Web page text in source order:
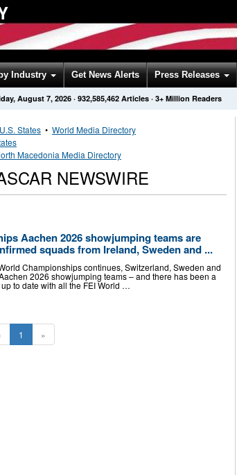
Industry Get News Alerts Press Releases
August 7, 2026· 932,585,462 Articles · 3+ Million Readers
U.S. States • World Media Directory
Macedonia Media Directory
NEWSWIRE
Aachen 2026 showjumping teams are
squads from Ireland, Sweden and ...
Championships continues, Switzerland, Sweden and
2026 showjumping teams – and there has been a
to date with all the FEI World …
1 »